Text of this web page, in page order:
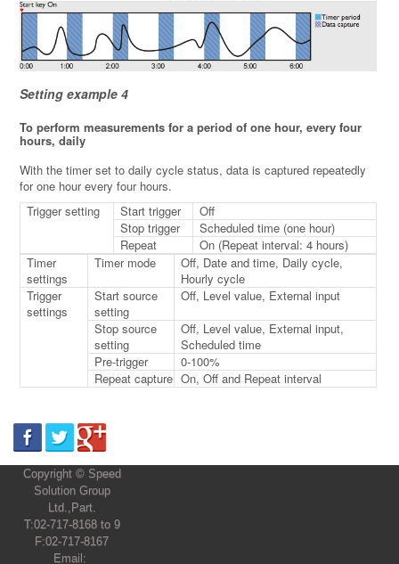
Setting example 4
To perform measurements for a period of one hour, every four
hours, daily
With the timer set to daily cycle status, data is captured repeatedly
for one hour every four hours.
Trigger setting
Start trigger
Off
Stop trigger
Scheduled time (one hour)
Repeat
On (Repeat interval: 4 hours)
Timer
settings
Timer mode
Off, Date and time, Daily cycle,
Hourly cycle
Trigger
settings
Start source
setting
Off, Level value, External input
Stop source
setting
Off, Level value, External input,
Scheduled time
Pre-trigger
0-100%
Repeat capture On, Off and Repeat interval
Copyright © Speed
Solution Group
Ltd.,Part.
T:02-717-8168 to 9
F:02-717-8167
Email: